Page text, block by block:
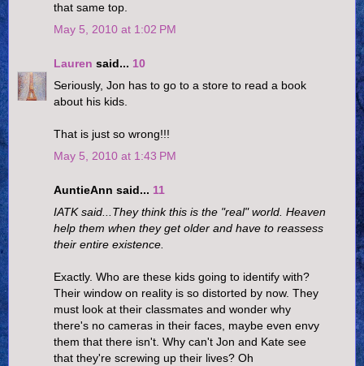
that same top.
May 5, 2010 at 1:02 PM
Lauren said... 10
Seriously, Jon has to go to a store to read a book
about his kids.
That is just so wrong!!!
May 5, 2010 at 1:43 PM
AuntieAnn said... 11
IATK said...They think this is the "real" world. Heaven
help them when they get older and have to reassess
their entire existence.
Exactly. Who are these kids going to identify with?
Their window on reality is so distorted by now. They
must look at their classmates and wonder why
there's no cameras in their faces, maybe even envy
them that there isn't. Why can't Jon and Kate see
that they're screwing up their lives? Oh